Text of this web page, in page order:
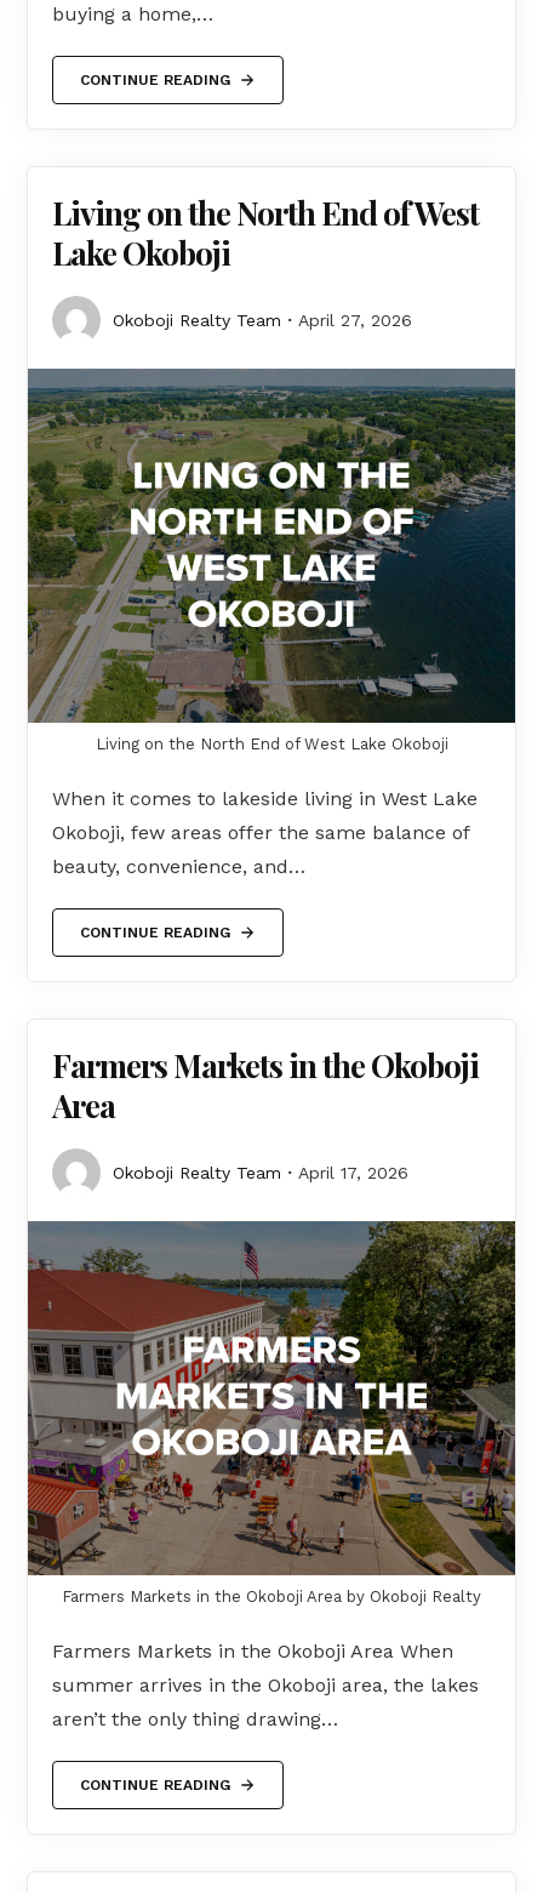
buying a home,…
CONTINUE READING
Living on the North End of West
Lake Okoboji
Okoboji Realty Team April 27, 2026
Living on the North End of West Lake Okoboji
When it comes to lakeside living in West Lake
Okoboji, few areas offer the same balance of
beauty, convenience, and…
CONTINUE READING
Farmers Markets in the Okoboji
Area
Okoboji Realty Team April 17, 2026
Farmers Markets in the Okoboji Area by Okoboji Realty
Farmers Markets in the Okoboji Area When
summer arrives in the Okoboji area, the lakes
aren’t the only thing drawing…
CONTINUE READING